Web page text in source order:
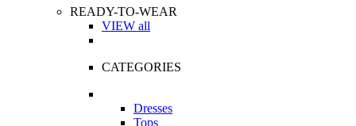
READY-TO-WEAR
VIEW all
CATEGORIES
Dresses
Tops